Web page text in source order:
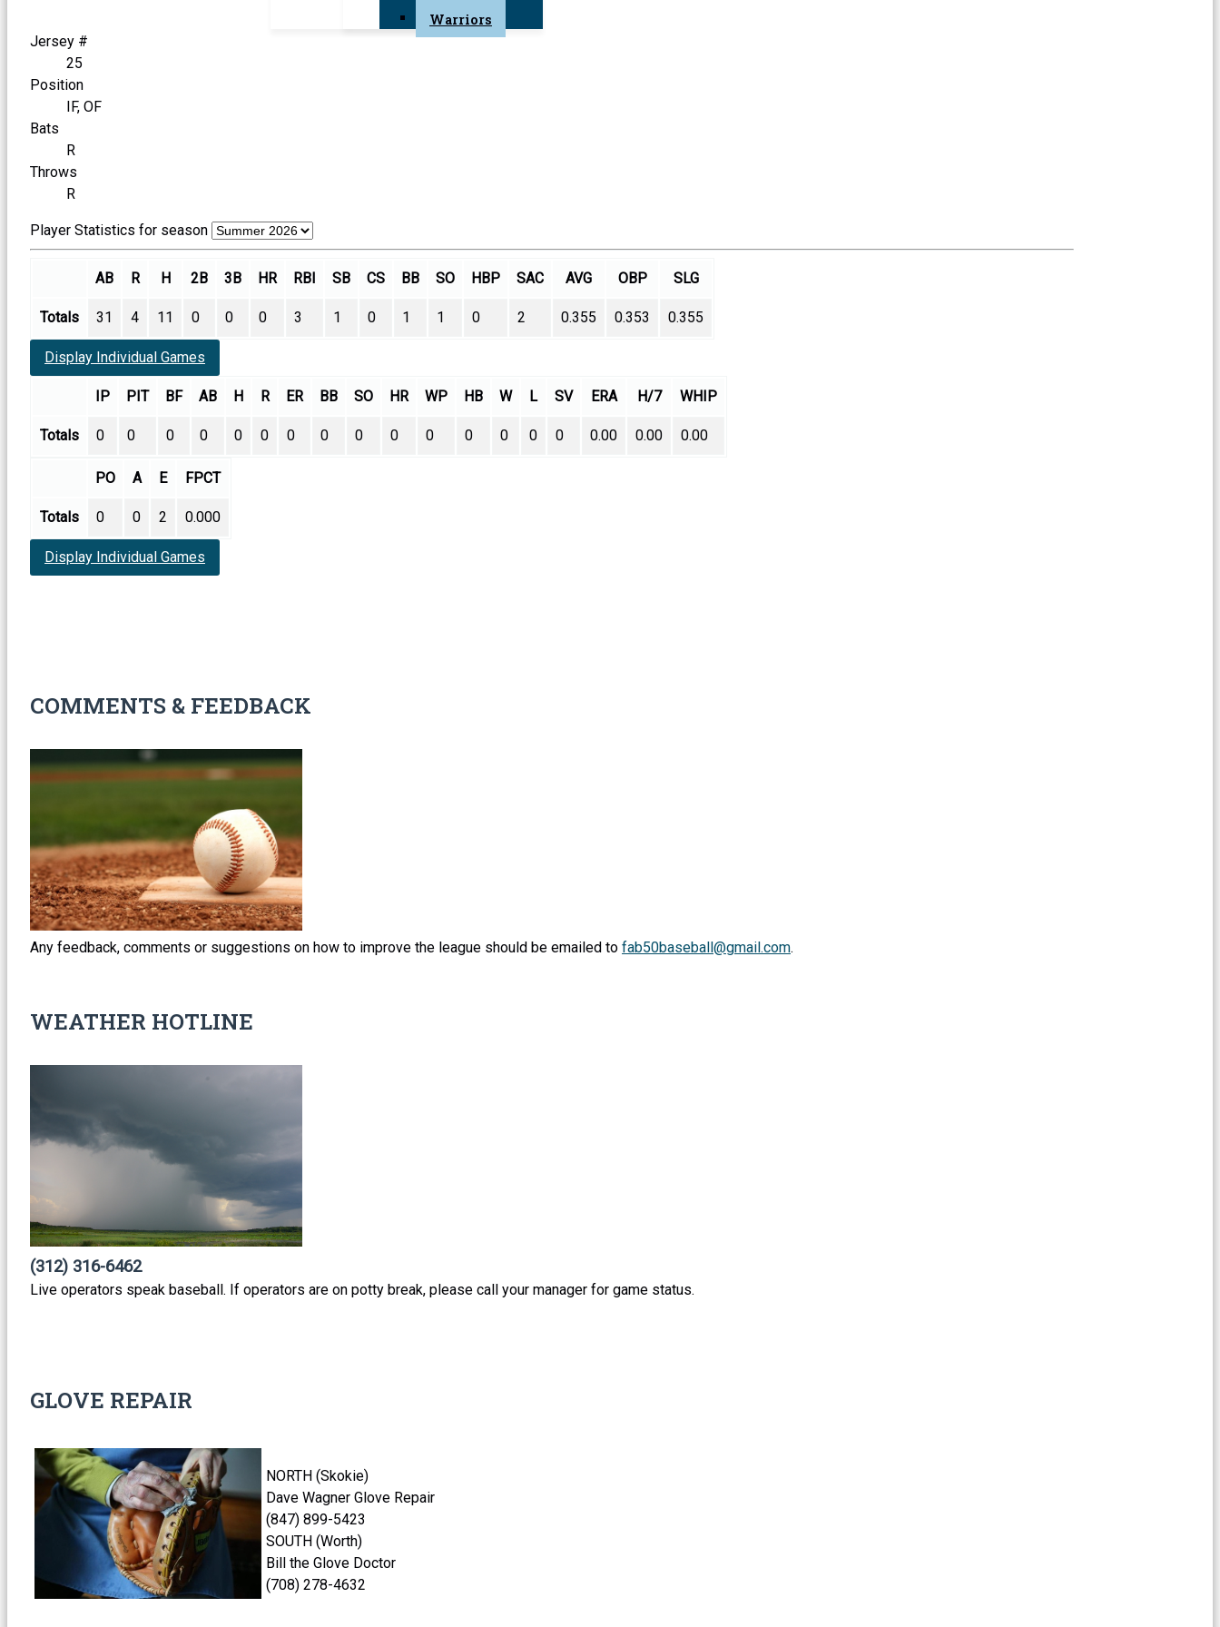
Warriors
Jersey #
25
Position
IF, OF
Bats
R
Throws
R
Player Statistics for season
AB R H 2B 3B HR RBI SB CS BB SO HBP SAC AVG OBP SLG
Totals 31 4 11 0 0 0 3 1 0 1 1 0 2 0.355 0.353 0.355
Display Individual Games
IP PIT BF AB H R ER BB SO HR WP HB W L SV ERA H/7 WHIP
Totals 0 0 0 0 0 0 0 0 0 0 0 0 0 0 0 0.00 0.00 0.00
PO A E FPCT
Totals 0 0 2 0.000
Display Individual Games
COMMENTS & FEEDBACK
Any feedback, comments or suggestions on how to improve the league should be emailed to fab50baseball@gmail.com.
WEATHER HOTLINE
(312) 316-6462
Live operators speak baseball. If operators are on potty break, please call your manager for game status.
GLOVE REPAIR
NORTH (Skokie)
Dave Wagner Glove Repair
(847) 899-5423
SOUTH (Worth)
Bill the Glove Doctor
(708) 278-4632